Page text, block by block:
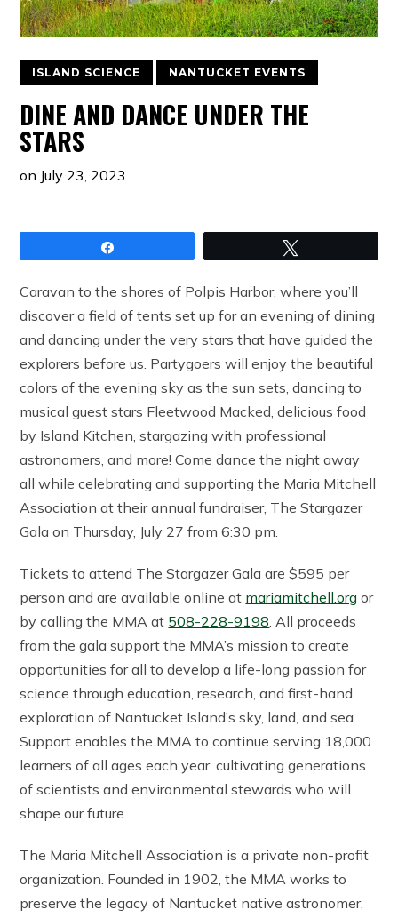
ISLAND SCIENCE NANTUCKET EVENTS
DINE AND DANCE UNDER THE
STARS
on July 23, 2023
Caravan to the shores of Polpis Harbor, where you’ll
discover a field of tents set up for an evening of dining
and dancing under the very stars that have guided the
explorers before us. Partygoers will enjoy the beautiful
colors of the evening sky as the sun sets, dancing to
musical guest stars Fleetwood Macked, delicious food
by Island Kitchen, stargazing with professional
astronomers, and more! Come dance the night away
all while celebrating and supporting the Maria Mitchell
Association at their annual fundraiser, The Stargazer
Gala on Thursday, July 27 from 6:30 pm.
Tickets to attend The Stargazer Gala are $595 per
person and are available online at mariamitchell.org or
by calling the MMA at 508-228-9198. All proceeds
from the gala support the MMA’s mission to create
opportunities for all to develop a life-long passion for
science through education, research, and first-hand
exploration of Nantucket Island’s sky, land, and sea.
Support enables the MMA to continue serving 18,000
learners of all ages each year, cultivating generations
of scientists and environmental stewards who will
shape our future.
The Maria Mitchell Association is a private non-profit
organization. Founded in 1902, the MMA works to
preserve the legacy of Nantucket native astronomer,